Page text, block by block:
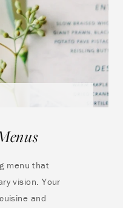
menu that
vision. Your
and